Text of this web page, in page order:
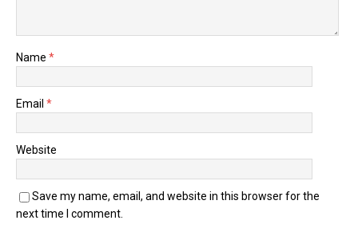
Name *
Email *
Website
Save my name, email, and website in this browser for the
next time I comment.